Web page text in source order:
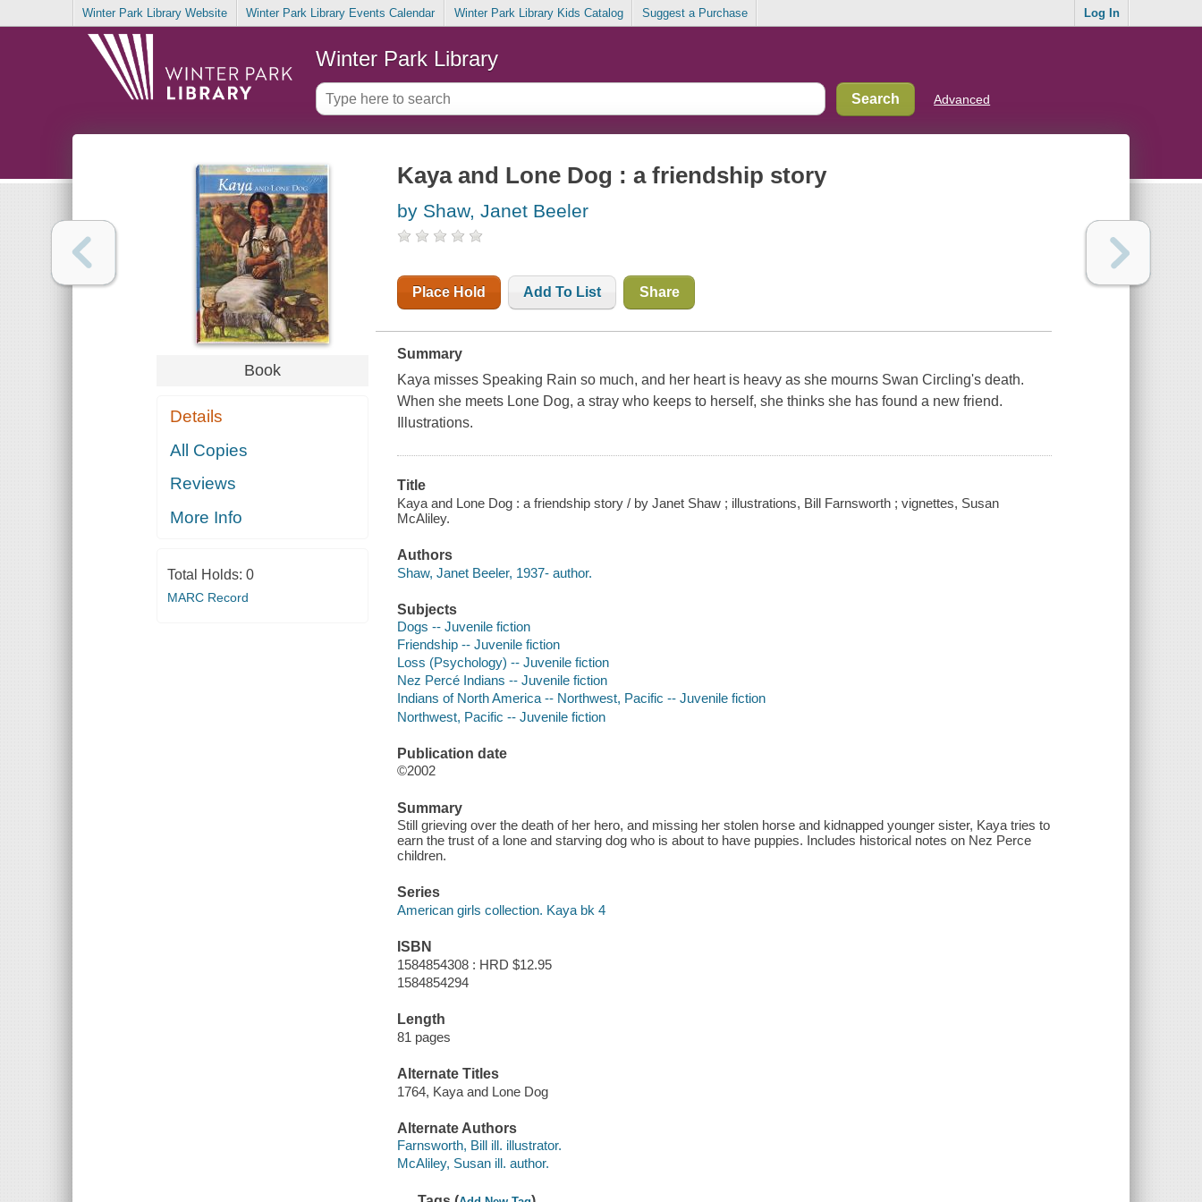
Winter Park Library Website Winter Park Library Events Calendar Winter Park Library Kids Catalog Suggest a Purchase Log In
Winter Park Library
Advanced
Book
Details
All Copies
Reviews
More Info
Total Holds: 0
MARC Record
Kaya and Lone Dog : a friendship story
by Shaw, Janet Beeler
Place Hold Add To List Share
Summary
Kaya misses Speaking Rain so much, and her heart is heavy as she mourns Swan Circling's death.
When she meets Lone Dog, a stray who keeps to herself, she thinks she has found a new friend.
Illustrations.
Title
Kaya and Lone Dog : a friendship story / by Janet Shaw ; illustrations, Bill Farnsworth ; vignettes, Susan
McAliley.
Authors
Shaw, Janet Beeler, 1937- author.
Subjects
Dogs -- Juvenile fiction
Friendship -- Juvenile fiction
Loss (Psychology) -- Juvenile fiction
Nez Percé Indians -- Juvenile fiction
Indians of North America -- Northwest, Pacific -- Juvenile fiction
Northwest, Pacific -- Juvenile fiction
Publication date
©2002
Summary
Still grieving over the death of her hero, and missing her stolen horse and kidnapped younger sister, Kaya tries to
earn the trust of a lone and starving dog who is about to have puppies. Includes historical notes on Nez Perce
children.
Series
American girls collection. Kaya bk 4
ISBN
1584854308 : HRD $12.95
1584854294
Length
81 pages
Alternate Titles
1764, Kaya and Lone Dog
Alternate Authors
Farnsworth, Bill ill. illustrator.
McAliley, Susan ill. author.